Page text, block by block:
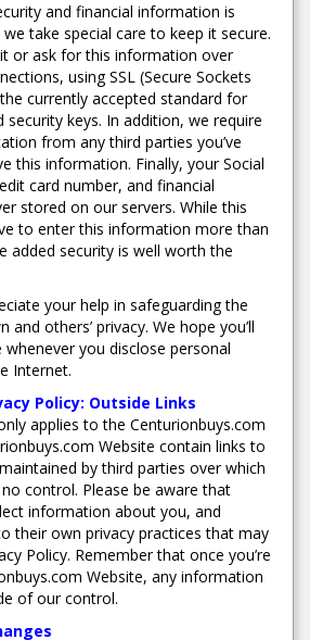
and financial information is
take special care to keep it secure.
or ask for this information over
using SSL (Secure Sockets
currently accepted standard for
security keys. In addition, we require
from any third parties you’ve
this information. Finally, your Social
card number, and financial
stored on our servers. While this
to enter this information more than
added security is well worth the
your help in safeguarding the
others’ privacy. We hope you’ll
you disclose personal
Internet.
Policy: Outside Links
applies to the Centurionbuys.com
Website contain links to
by third parties over which
control. Please be aware that
information about you, and
their own privacy practices that may
Policy. Remember that once you’re
Website, any information
of our control.